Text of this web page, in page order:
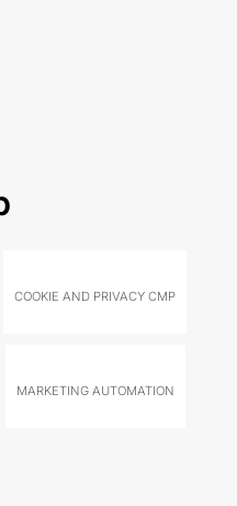
COOKIE AND PRIVACY CMP
MARKETING AUTOMATION